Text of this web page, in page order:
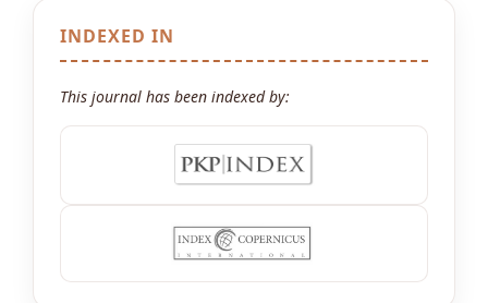
INDEXED IN
This journal has been indexed by: